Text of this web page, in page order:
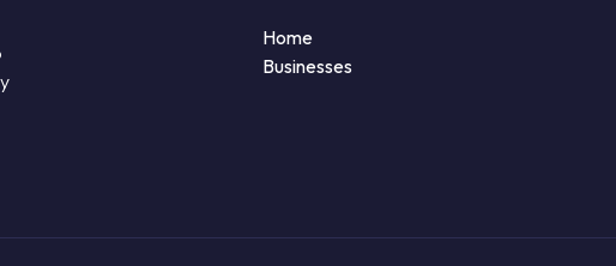
Home
Businesses